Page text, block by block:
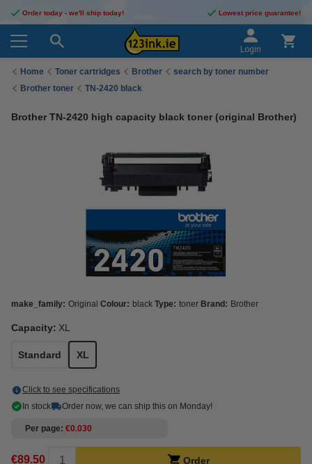
Order today - we'll ship today! Lowest price guarantee!
Login
Home Toner cartridges Brother
search by toner number
Brother toner
TN-2420 black
Brother TN-2420 high capacity black toner (original Brother)
make_family: Original Colour: black Type: toner Brand: Brother
Capacity: XL
Standard XL
Click to see specifications
In stock
Order now, we can ship this on Monday!
Per page €0.030
€89.50 Order